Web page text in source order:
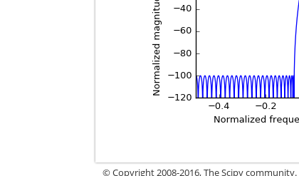
© Copyright 2008-2016, The Scipy community.